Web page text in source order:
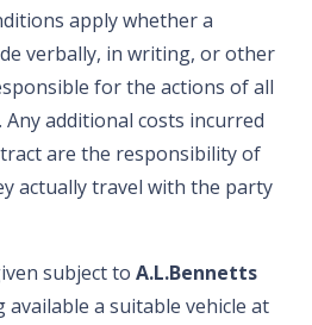
apply whether a
verbally, in writing, or other
for the actions of all
additional costs incurred
are the responsibility of
actually travel with the party
subject to A.L.Bennetts
available a suitable vehicle at